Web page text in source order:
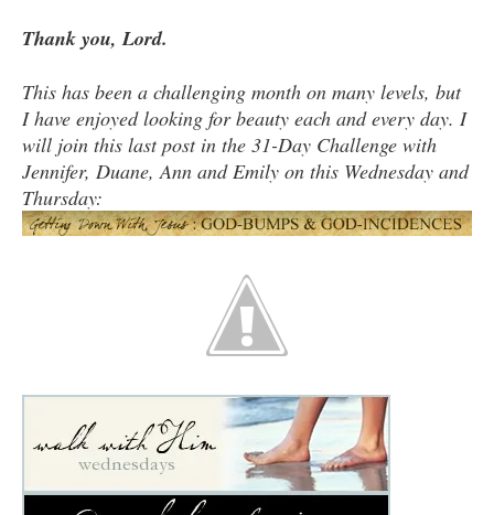
Thank you, Lord.
This has been a challenging month on many levels, but
I have enjoyed looking for beauty each and every day. I
will join this last post in the 31-Day Challenge with
Jennifer, Duane, Ann and Emily on this Wednesday and
Thursday: